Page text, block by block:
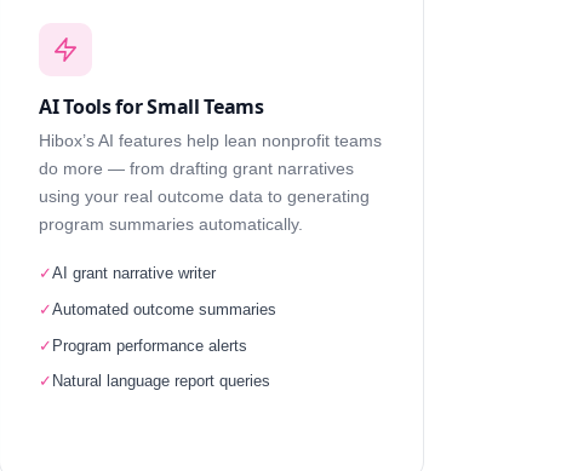
AI Tools for Small Teams
Hibox’s AI features help lean nonprofit teams
do more — from drafting grant narratives
using your real outcome data to generating
program summaries automatically.
✓AI grant narrative writer
✓Automated outcome summaries
✓ Program performance alerts
✓ Natural language report queries